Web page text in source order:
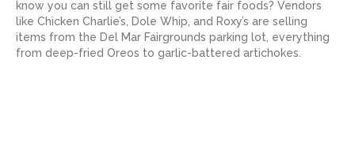
know you can still get some favorite fair foods? Vendors
like Chicken Charlie’s, Dole Whip, and Roxy’s are selling
items from the Del Mar Fairgrounds parking lot, everything
from deep-fried Oreos to garlic-battered artichokes.